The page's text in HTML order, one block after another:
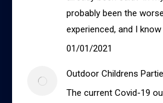
probably been the
experienced, and I
01/01/2021
Outdoor Childrens
The current Covid-19